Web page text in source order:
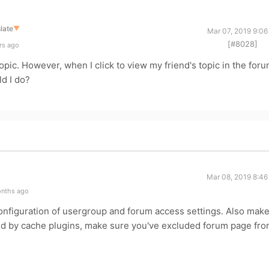
▼ Mar 07, 2019 9:06
ago [#8028]
However, when I click to view my friend's topic in the
I do?
Mar 08, 2019 8:46
ago
of usergroup and forum access settings. Also make
by cache plugins, make sure you've excluded forum page